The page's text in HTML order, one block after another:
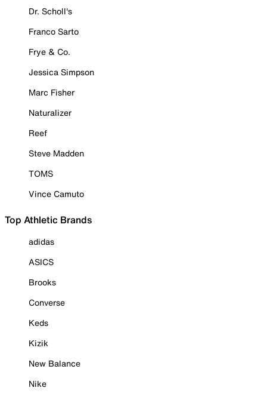
Dr. Scholl's
Franco Sarto
Frye & Co.
Jessica Simpson
Marc Fisher
Naturalizer
Reef
Steve Madden
TOMS
Vince Camuto
Top Athletic Brands
adidas
ASICS
Brooks
Converse
Keds
Kizik
New Balance
Nike